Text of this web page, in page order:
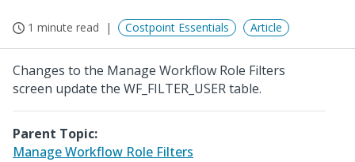
1 minute read Costpoint Essentials Article
Changes to the Manage Workflow Role Filters
screen update the WF_FILTER_USER table.
Parent Topic:
Manage Workflow Role Filters